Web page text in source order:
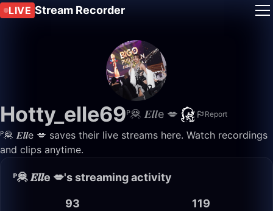
LIVE Stream Recorder
Hotty_elle69ᴾ🦧 𝑬𝒍𝒍e 💋 Report
ᴾ🦧 𝑬𝒍𝒍e 💋 saves their live streams here. Watch recordings
and clips anytime.
ᴾ🦧 𝑬𝒍𝒍e 💋's streaming activity
93 119